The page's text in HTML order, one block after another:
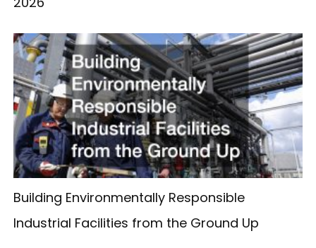
Building Environmentally Responsible
Industrial Facilities from the Ground Up